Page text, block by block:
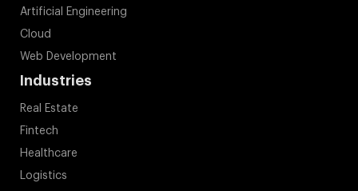
Artificial Engineering
Cloud
Web Development
Industries
Real Estate
Fintech
Healthcare
Logistics